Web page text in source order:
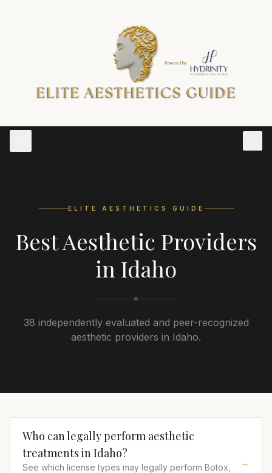
ELITE AESTHETICS GUIDE
Best Aesthetic Providers
in Idaho
38 independently evaluated and peer-recognized
aesthetic providers in Idaho.
Who can legally perform aesthetic
treatments inIdaho?
See which license types may legally perform Botox,
→